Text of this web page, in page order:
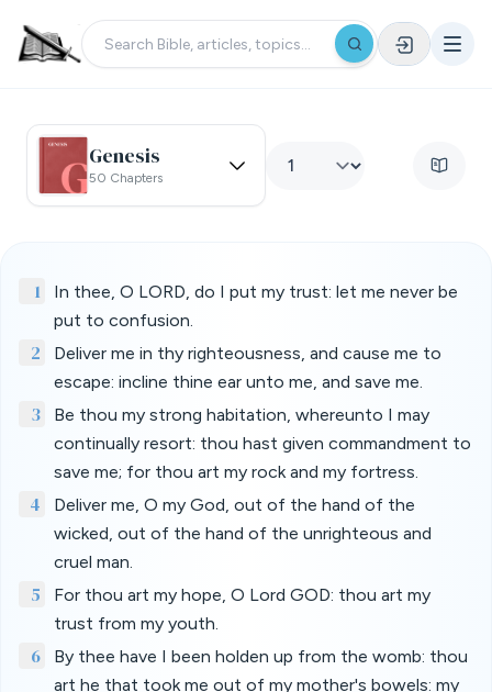
Genesis
50 Chapters
1
In thee, O LORD, do I put my trust: let me never be
put to confusion.
2
Deliver me in thy righteousness, and cause me to
escape: incline thine ear unto me, and save me.
3
Be thou my strong habitation, whereunto I may
continually resort: thou hast given commandment to
save me; for thou art my rock and my fortress.
4
Deliver me, O my God, out of the hand of the
wicked, out of the hand of the unrighteous and
cruel man.
5
For thou art my hope, O Lord GOD: thou art my
trust from my youth.
6
By thee have I been holden up from the womb: thou
art he that took me out of my mother's bowels: my